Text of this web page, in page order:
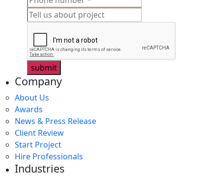
submit
Company
About Us
Awards
News & Press Release
Client Review
Start Project
Hire Professionals
Industries